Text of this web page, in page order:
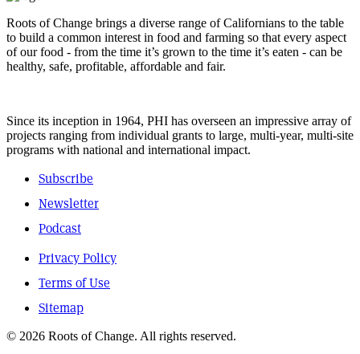
Roots of Change brings a diverse range of Californians to the table
to build a common interest in food and farming so that every aspect
of our food - from the time it’s grown to the time it’s eaten - can be
healthy, safe, profitable, affordable and fair.
Since its inception in 1964, PHI has overseen an impressive array of
projects ranging from individual grants to large, multi-year, multi-site
programs with national and international impact.
Subscribe
Newsletter
Podcast
Privacy Policy
Terms of Use
Sitemap
© 2026 Roots of Change. All rights reserved.